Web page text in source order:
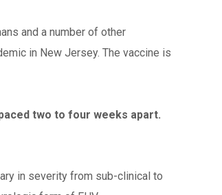
and a number of other
in New Jersey. The vaccine is
two to four weeks apart.
in severity from sub-clinical to